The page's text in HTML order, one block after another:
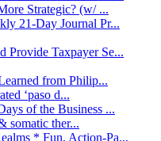
Strategic? (w/ ...
21-Day Journal Pr...
Provide Taxpayer Se...
from Philip...
‘paso d...
of the Business ...
somatic ther...
* Fun, Action-Pa...